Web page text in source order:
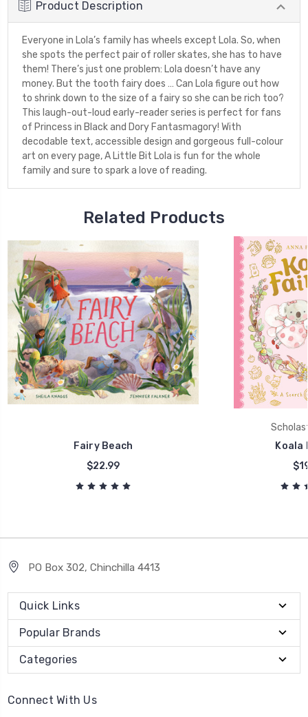
Product Description
Everyone in Lola’s family has wheels except Lola. So, when
she spots the perfect pair of roller skates, she has to have
them! There’s just one problem: Lola doesn’t have any
money. But the tooth fairy does … Can Lola figure out how
to shrink down to the size of a fairy so she can be rich too?
This laugh-out-loud early-reader series is perfect for fans
of Princess in Black and Dory Fantasmagory! With
decodable text, accessible design and gorgeous full-colour
art on every page, A Little Bit Lola is fun for the whole
family and sure to spark a love of reading.
Related Products
Fairy Beach
$22.99
Koala
PO Box 302, Chinchilla 4413
Quick Links
Popular Brands
Categories
Connect With Us